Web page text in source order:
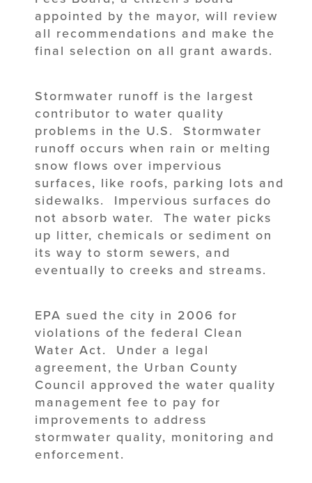
appointed by the mayor, will review
all recommendations and make the
final selection on all grant awards.
Stormwater runoff is the largest
contributor to water quality
problems in the U.S. Stormwater
runoff occurs when rain or melting
snow flows over impervious
surfaces, like roofs, parking lots and
sidewalks. Impervious surfaces do
not absorb water. The water picks
up litter, chemicals or sediment on
its way to storm sewers, and
eventually to creeks and streams.
EPA sued the city in 2006 for
violations of the federal Clean
Water Act. Under a legal
agreement, the Urban County
Council approved the water quality
management fee to pay for
improvements to address
stormwater quality, monitoring and
enforcement.